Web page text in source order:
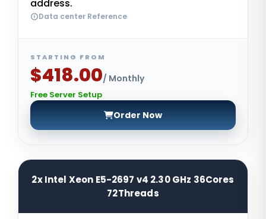
address.
Data center Reference
STARTING FROM
$418.00/ Monthly
Free Server Setup
Order Now
2x Intel Xeon E5-2697 v4 2.30 GHz 36Cores
72Threads